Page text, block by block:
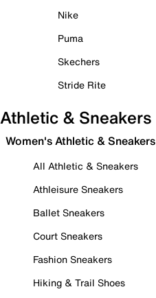
Nike
Puma
Skechers
Stride Rite
Athletic & Sneakers
Women's Athletic & Sneakers
All Athletic & Sneakers
Athleisure Sneakers
Ballet Sneakers
Court Sneakers
Fashion Sneakers
Hiking & Trail Shoes